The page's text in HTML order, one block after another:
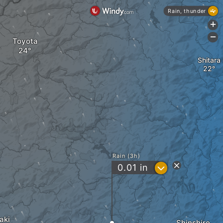
Toyota
Shitara
Rain (3h)
0.01 in ?
Rain, thunder
+
-